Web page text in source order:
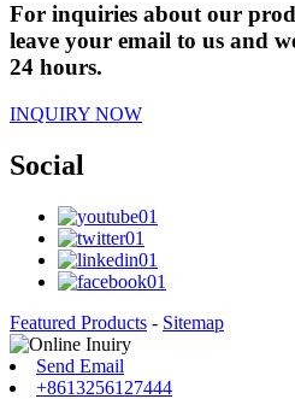
For inquiries about our
leave your email to us and
24 hours.
INQUIRY NOW
Social
Featured Products - Sitemap
Send Email
+8613256127444